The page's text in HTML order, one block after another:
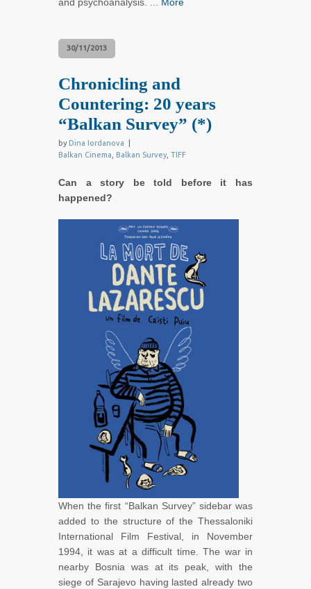
30/11/2013
Chronicling and
Countering: 20 years
“Balkan Survey” (*)
by Dina Iordanova
Balkan Cinema
Balkan Survey TIFF
Can a story be told before it has
happened?
When the first “Balkan Survey” sidebar was
added to the structure of the Thessaloniki
International Film Festival, in November
1994, it was at a difficult time. The war in
nearby Bosnia was at its peak, with the
siege of Sarajevo having lasted already two